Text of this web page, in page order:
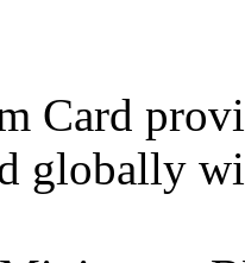
Card
globally